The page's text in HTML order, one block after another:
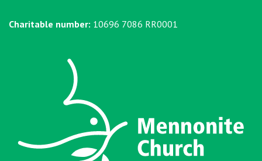
Charitable number: 10696 7086 RR0001